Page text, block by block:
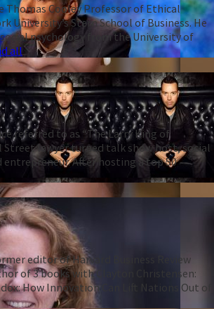
Thomas Cooley Professor of Ethical
University’s Stern School of Business. He
psychology from the University of
all
referred to as “The Larry King of
Street lawyer turned talk show host, social
entrepreneur. After hosting a top 50
editor of Harvard Business Review
of 3 books with Clayton Christensen:
How Innovation Can Lift Nations Out of